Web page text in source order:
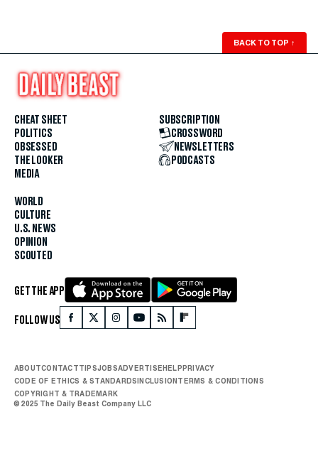
BACK TO TOP ↑
CHEAT SHEET
POLITICS
OBSESSED
THE LOOKER
MEDIA
WORLD
CULTURE
U.S. NEWS
OPINION
SCOUTED
SUBSCRIPTION
CROSSWORD
NEWSLETTERS
PODCASTS
GET THE APP
FOLLOW US
ABOUTCONTACTTIPSJOBSADVERTISEHELPPRIVACY
CODE OF ETHICS & STANDARDSINCLUSIONTERMS & CONDITIONS
COPYRIGHT & TRADEMARK
© 2025 The Daily Beast Company LLC